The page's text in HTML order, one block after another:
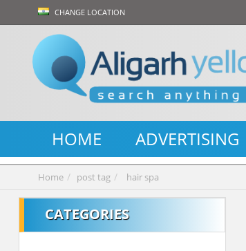
CHANGE LOCATION
HOME ADVERTISING
Home post tag hair spa
CATEGORIES